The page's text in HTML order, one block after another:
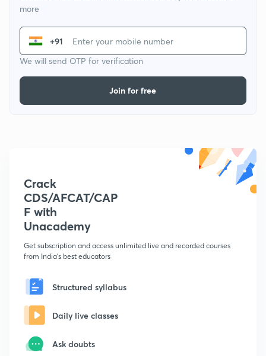
more
+91
We will send OTP for verification
Join for free
Crack
CDS/AFCAT/CAP
F with
Unacademy
Get subscription and access unlimited live and recorded courses
from India's best educators
Structured syllabus
Daily live classes
Ask doubts